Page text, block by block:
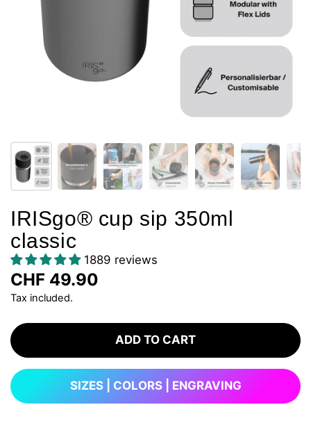
IRISgo® cup sip 350ml
classic
1889 reviews
CHF 49.90
Tax included.
ADD TO CART
SIZES | COLORS | ENGRAVING